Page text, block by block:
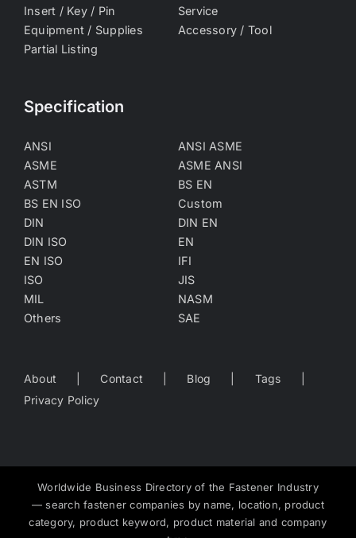
Insert / Key / Pin
Service
Equipment / Supplies
Accessory / Tool
Partial Listing
Specification
ANSI
ANSI ASME
ASME
ASME ANSI
ASTM
BS EN
BS EN ISO
Custom
DIN
DIN EN
DIN ISO
EN
EN ISO
IFI
ISO
JIS
MIL
NASM
Others
SAE
About Contact Blog
Tags
Privacy Policy
Worldwide Business Directory of the Fastener Industry
— search fastener companies by name, location, product
category, product keyword, product material and company